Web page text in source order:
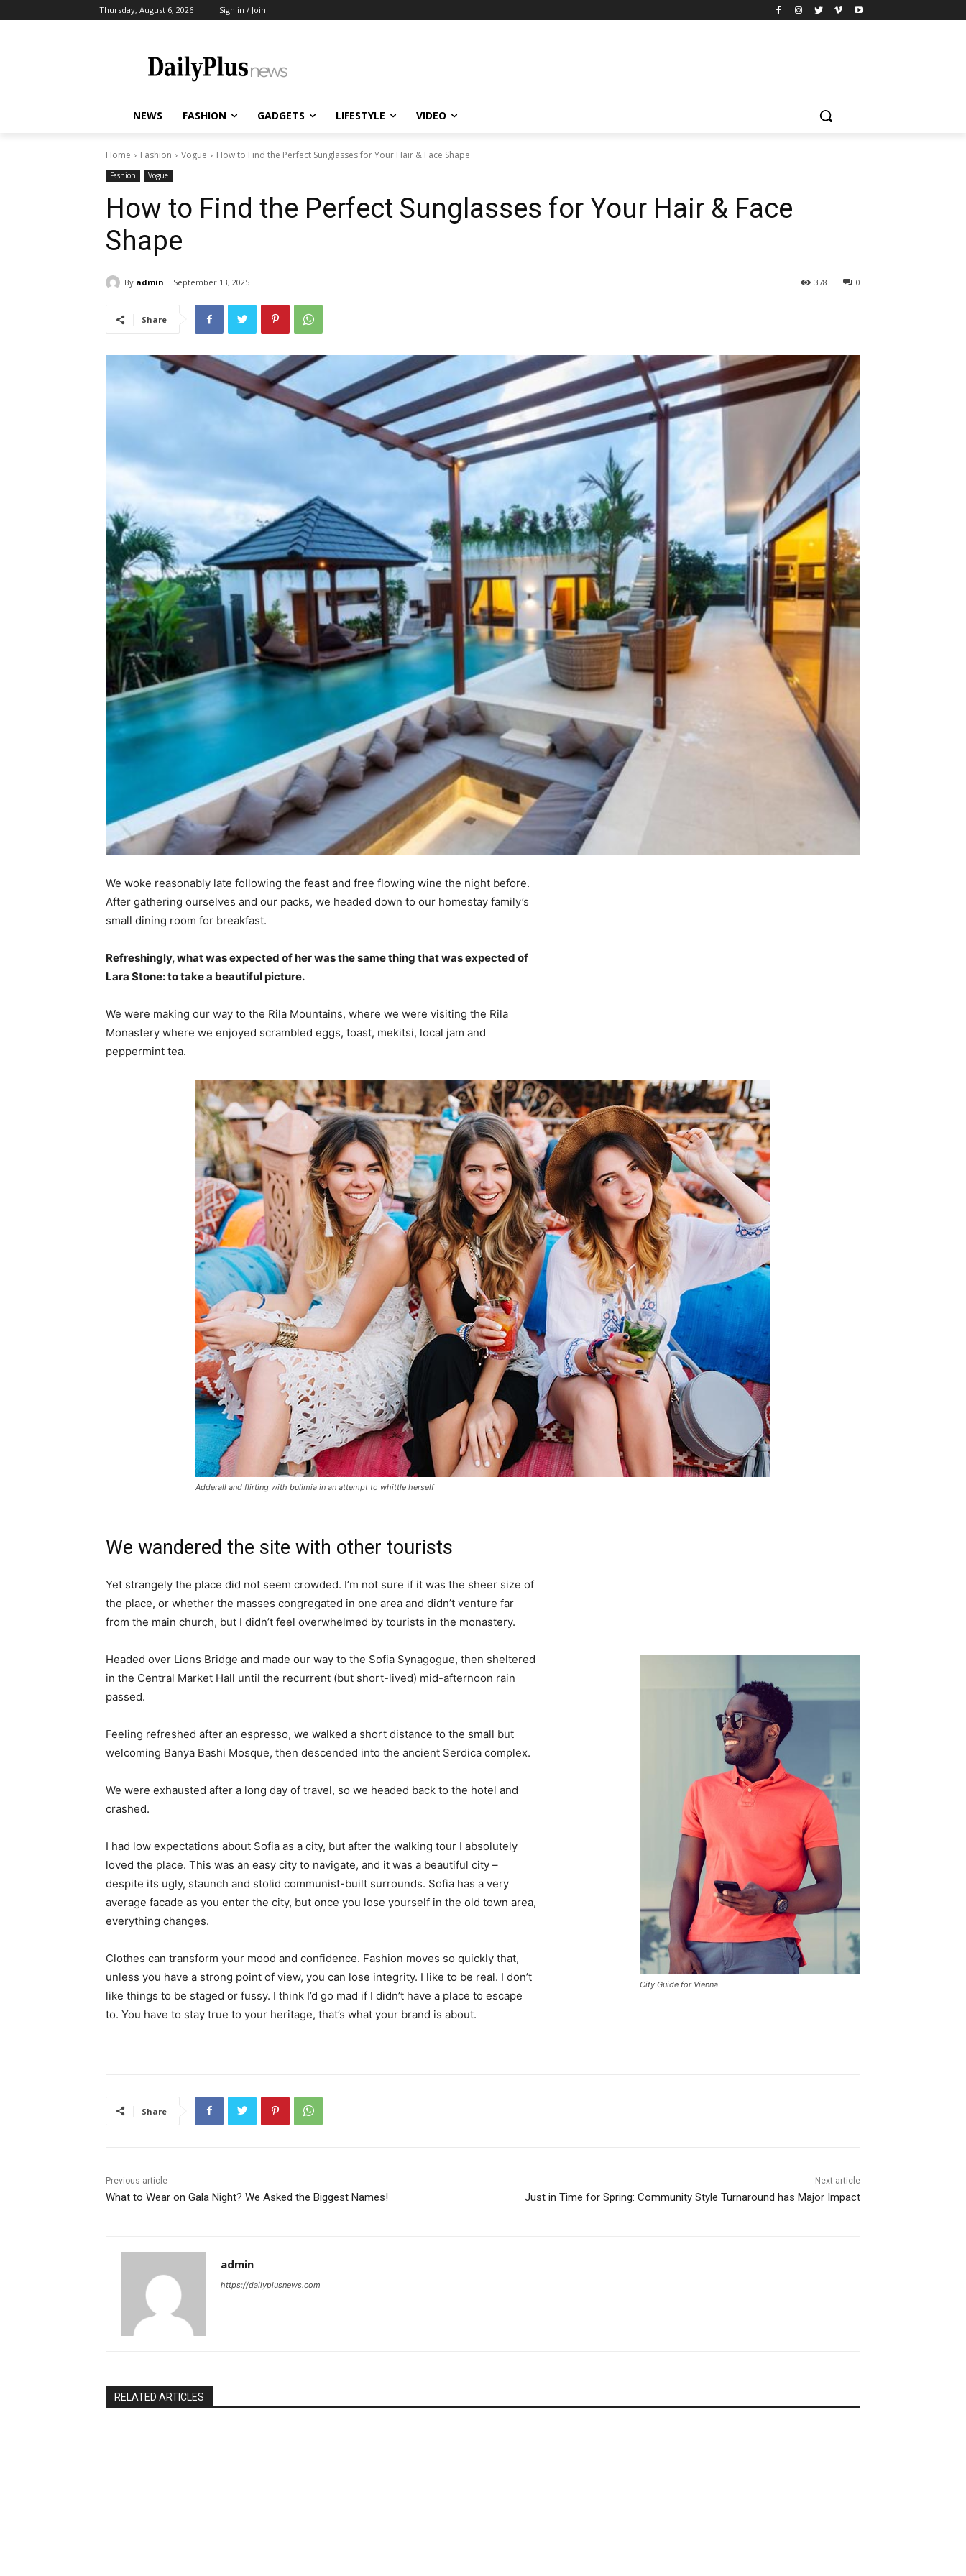
Thursday, August 6, 2026 Sign in / Join
NEWS FASHION GADGETS LIFESTYLE VIDEO
Home Fashion Vogue How to Find the Perfect Sunglasses for Your Hair & Face Shape
Fashion Vogue
How to Find the Perfect Sunglasses for Your Hair & Face
Shape
By admin September 13, 2025 0
378
Share
We woke reasonably late following the feast and free flowing wine the night before.
After gathering ourselves and our packs, we headed down to our homestay family’s
small dining room for breakfast.
Refreshingly, what was expected of her was the same thing that was expected of
Lara Stone: to take a beautiful picture.
We were making our way to the Rila Mountains, where we were visiting the Rila
Monastery where we enjoyed scrambled eggs, toast, mekitsi, local jam and
peppermint tea.
Adderall and flirting with bulimia in an attempt to whittle herself
We wandered the site with other tourists
Yet strangely the place did not seem crowded. I’m not sure if it was the sheer size of
the place, or whether the masses congregated in one area and didn’t venture far
from the main church, but I didn’t feel overwhelmed by tourists in the monastery.
City Guide for Vienna
Headed over Lions Bridge and made our way to the Sofia Synagogue, then sheltered
in the Central Market Hall until the recurrent (but short-lived) mid-afternoon rain
passed.
Feeling refreshed after an espresso, we walked a short distance to the small but
welcoming Banya Bashi Mosque, then descended into the ancient Serdica complex.
We were exhausted after a long day of travel, so we headed back to the hotel and
crashed.
I had low expectations about Sofia as a city, but after the walking tour I absolutely
loved the place. This was an easy city to navigate, and it was a beautiful city –
despite its ugly, staunch and stolid communist-built surrounds. Sofia has a very
average facade as you enter the city, but once you lose yourself in the old town area,
everything changes.
Clothes can transform your mood and confidence. Fashion moves so quickly that,
unless you have a strong point of view, you can lose integrity. I like to be real. I don’t
like things to be staged or fussy. I think I’d go mad if I didn’t have a place to escape
to. You have to stay true to your heritage, that’s what your brand is about.
Share
Previous article
What to Wear on Gala Night? We Asked the Biggest Names!
Next article
Just in Time for Spring: Community Style Turnaround has Major Impact
admin
https://dailyplusnews.com
RELATED ARTICLES